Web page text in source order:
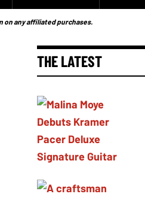
on any affiliated purchases.
THE LATEST